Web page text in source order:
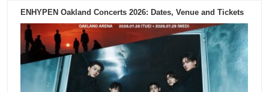
ENHYPEN Oakland Concerts 2026: Dates, Venue and Tickets